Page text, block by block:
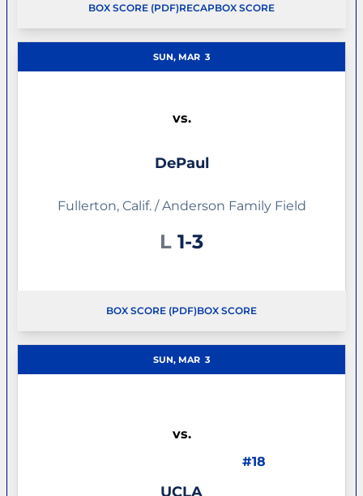
OPENS IN A NEW WINDOW
BOX SCORE (PDF) OPENS IN A NEW WINDOW
RECAPBOX SCORE
SUN, MAR 3
vs.
DePaul
Fullerton, Calif. / Anderson Family Field
L Loss
1-3
OPENS IN A NEW WINDOW
BOX SCORE (PDF)BOX SCORE
SUN, MAR 3
vs.
#18
UCLA